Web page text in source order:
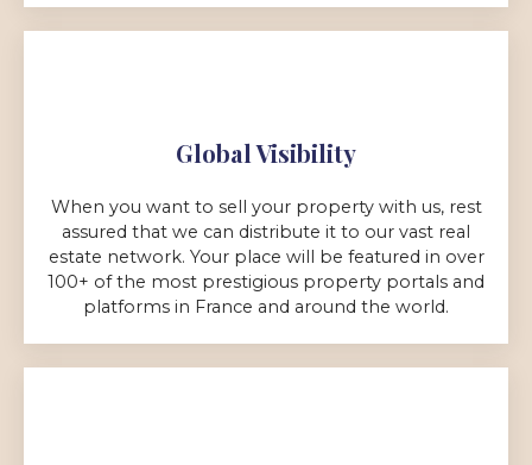
Global Visibility
When you want to sell your property with us, rest
assured that we can distribute it to our vast real
estate network. Your place will be featured in over
100+ of the most prestigious property portals and
platforms in France and around the world.